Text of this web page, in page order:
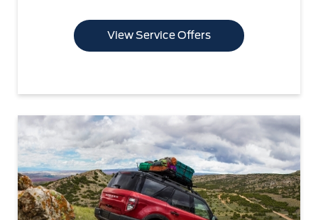
View Service Offers